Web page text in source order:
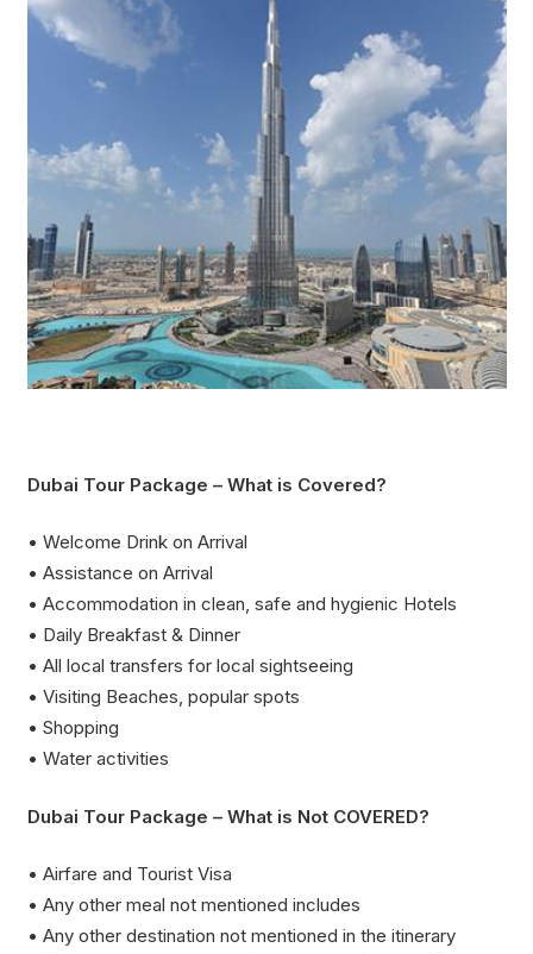
Dubai Tour Package – What is Covered?
• Welcome Drink on Arrival
• Assistance on Arrival
• Accommodation in clean, safe and hygienic Hotels
• Daily Breakfast & Dinner
• All local transfers for local sightseeing
• Visiting Beaches, popular spots
• Shopping
• Water activities
Dubai Tour Package – What is Not COVERED?
• Airfare and Tourist Visa
• Any other meal not mentioned includes
• Any other destination not mentioned in the itinerary